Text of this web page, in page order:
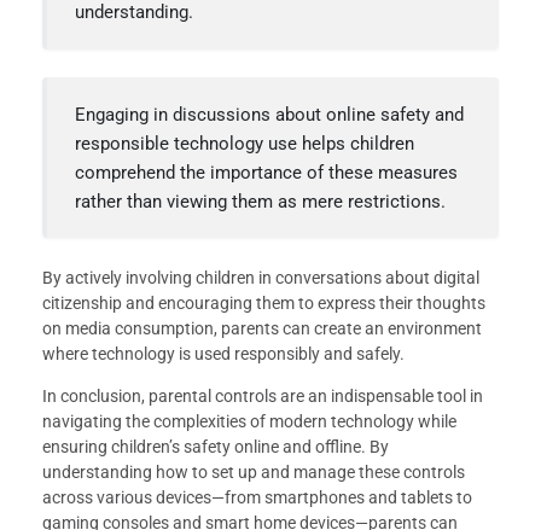
understanding.
Engaging in discussions about online safety and
responsible technology use helps children
comprehend the importance of these measures
rather than viewing them as mere restrictions.
By actively involving children in conversations about digital
citizenship and encouraging them to express their thoughts
on media consumption, parents can create an environment
where technology is used responsibly and safely.
In conclusion, parental controls are an indispensable tool in
navigating the complexities of modern technology while
ensuring children’s safety online and offline. By
understanding how to set up and manage these controls
across various devices—from smartphones and tablets to
gaming consoles and smart home devices—parents can